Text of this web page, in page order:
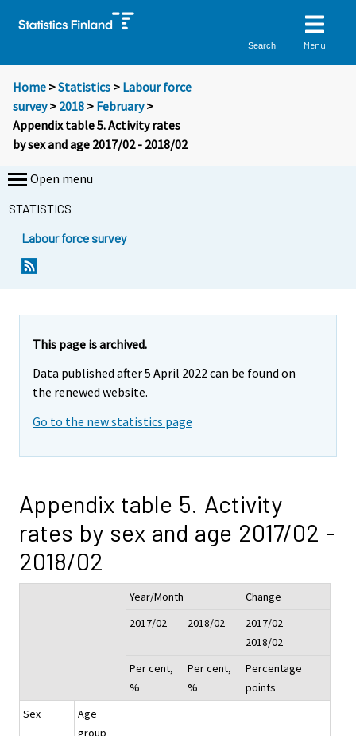
Search Menu
Home >Statistics > Labour force
survey> 2018 > February>
Appendix table 5. Activity rates
by sex and age 2017/02 - 2018/02
Open menu
STATISTICS
Labour force survey
This page is archived.
Data published after 5 April 2022 can be found on
the renewed website.
Go to the new statistics page
Appendix table 5. Activity
rates by sex and age 2017/02 -
2018/02
Year/Month
Change
2017/02
2018/02
2017/02 -
2018/02
Per cent,
%
Per cent,
%
Percentage
points
Sex
Age
group